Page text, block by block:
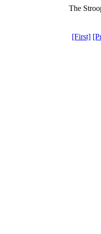
The
[First]